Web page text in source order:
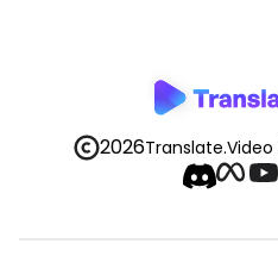
2026Translate.Video